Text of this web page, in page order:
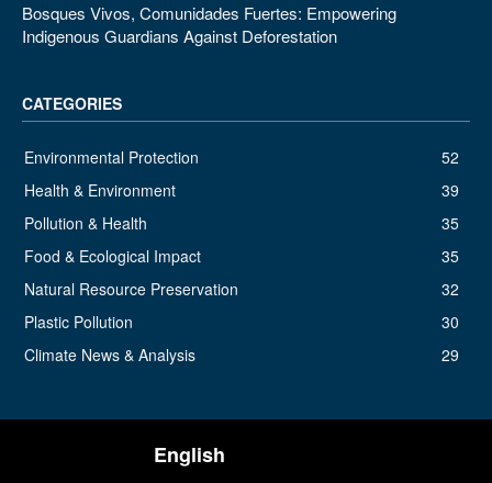
Bosques Vivos, Comunidades Fuertes: Empowering
Indigenous Guardians Against Deforestation
CATEGORIES
Environmental Protection
52
Health & Environment
39
Pollution & Health
35
Food & Ecological Impact
35
Natural Resource Preservation
32
Plastic Pollution
30
Climate News & Analysis
29